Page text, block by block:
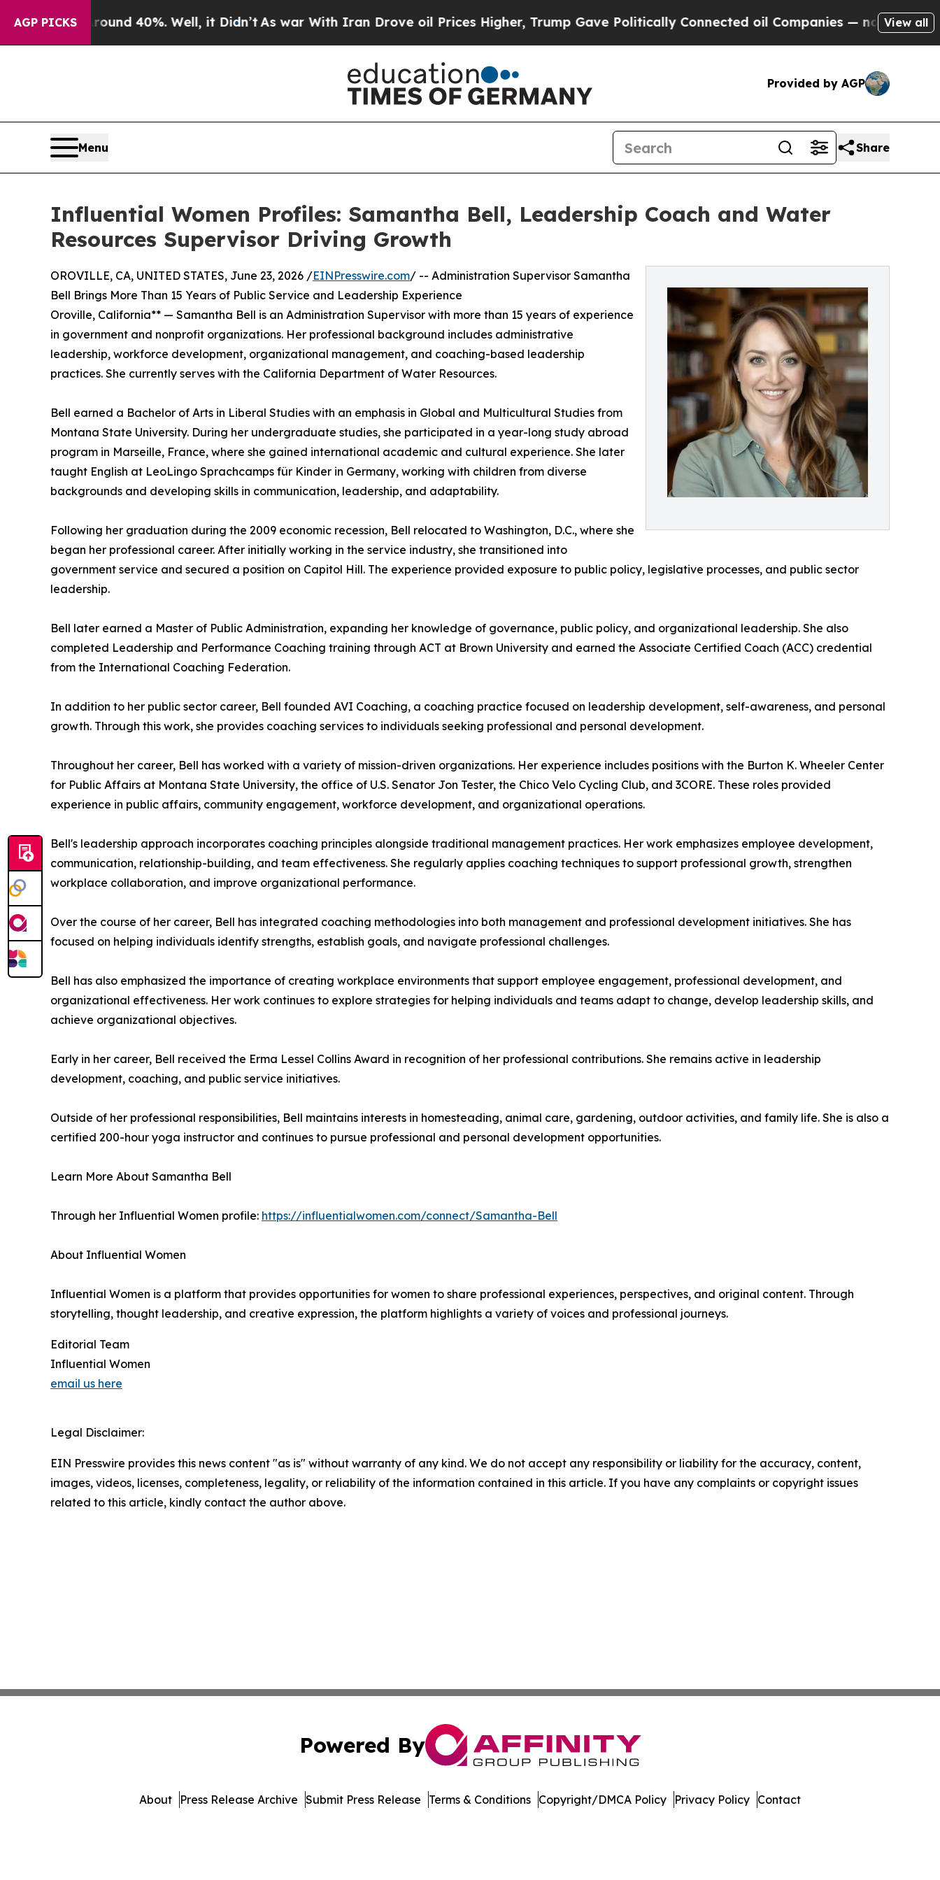
AGP PICKS
Around 40%. Well, it Didn’tAs war With Iran Drove oil Prices Higher, Trump Gave Politically Connected oil Companies — not Taxpayers — the
View all
Provided by AGP
Menu Share
Influential Women Profiles: Samantha Bell, Leadership Coach and Water
Resources Supervisor Driving Growth
OROVILLE, CA, UNITED STATES, June 23, 2026 /EINPresswire.com/ -- Administration Supervisor Samantha
Bell Brings More Than 15 Years of Public Service and Leadership Experience
Oroville, California** — Samantha Bell is an Administration Supervisor with more than 15 years of experience
in government and nonprofit organizations. Her professional background includes administrative
leadership, workforce development, organizational management, and coaching-based leadership
practices. She currently serves with the California Department of Water Resources.
Bell earned a Bachelor of Arts in Liberal Studies with an emphasis in Global and Multicultural Studies from
Montana State University. During her undergraduate studies, she participated in a year-long study abroad
program in Marseille, France, where she gained international academic and cultural experience. She later
taught English at LeoLingo Sprachcamps für Kinder in Germany, working with children from diverse
backgrounds and developing skills in communication, leadership, and adaptability.
Following her graduation during the 2009 economic recession, Bell relocated to Washington, D.C., where she
began her professional career. After initially working in the service industry, she transitioned into
government service and secured a position on Capitol Hill. The experience provided exposure to public policy, legislative processes, and public sector
leadership.
Bell later earned a Master of Public Administration, expanding her knowledge of governance, public policy, and organizational leadership. She also
completed Leadership and Performance Coaching training through ACT at Brown University and earned the Associate Certified Coach (ACC) credential
from the International Coaching Federation.
In addition to her public sector career, Bell founded AVI Coaching, a coaching practice focused on leadership development, self-awareness, and personal
growth. Through this work, she provides coaching services to individuals seeking professional and personal development.
Throughout her career, Bell has worked with a variety of mission-driven organizations. Her experience includes positions with the Burton K. Wheeler Center
for Public Affairs at Montana State University, the office of U.S. Senator Jon Tester, the Chico Velo Cycling Club, and 3CORE. These roles provided
experience in public affairs, community engagement, workforce development, and organizational operations.
Bell's leadership approach incorporates coaching principles alongside traditional management practices. Her work emphasizes employee development,
communication, relationship-building, and team effectiveness. She regularly applies coaching techniques to support professional growth, strengthen
workplace collaboration, and improve organizational performance.
Over the course of her career, Bell has integrated coaching methodologies into both management and professional development initiatives. She has
focused on helping individuals identify strengths, establish goals, and navigate professional challenges.
Bell has also emphasized the importance of creating workplace environments that support employee engagement, professional development, and
organizational effectiveness. Her work continues to explore strategies for helping individuals and teams adapt to change, develop leadership skills, and
achieve organizational objectives.
Early in her career, Bell received the Erma Lessel Collins Award in recognition of her professional contributions. She remains active in leadership
development, coaching, and public service initiatives.
Outside of her professional responsibilities, Bell maintains interests in homesteading, animal care, gardening, outdoor activities, and family life. She is also a
certified 200-hour yoga instructor and continues to pursue professional and personal development opportunities.
Learn More About Samantha Bell
Through her Influential Women profile: https://influentialwomen.com/connect/Samantha-Bell
About Influential Women
Influential Women is a platform that provides opportunities for women to share professional experiences, perspectives, and original content. Through
storytelling, thought leadership, and creative expression, the platform highlights a variety of voices and professional journeys.
Editorial Team
Influential Women
email us here
Legal Disclaimer:
EIN Presswire provides this news content "as is" without warranty of any kind. We do not accept any responsibility or liability for the accuracy, content,
images, videos, licenses, completeness, legality, or reliability of the information contained in this article. If you have any complaints or copyright issues
related to this article, kindly contact the author above.
Powered By
About Press Release Archive Submit Press Release Terms & Conditions Copyright/DMCA Policy Privacy Policy Contact